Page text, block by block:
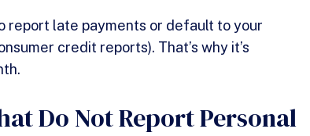
report late payments or default to your
credit reports). That’s why it’s
Do Not Report Personal